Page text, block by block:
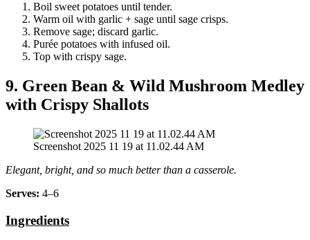
Boil sweet potatoes until tender.
Warm oil with garlic + sage until sage crisps.
Remove sage; discard garlic.
Purée potatoes with infused oil.
Top with crispy sage.
9. Green Bean & Wild Mushroom Medley
with Crispy Shallots
Screenshot 2025 11 19 at 11.02.44 AM
Elegant, bright, and so much better than a casserole.
Serves: 4–6
Ingredients